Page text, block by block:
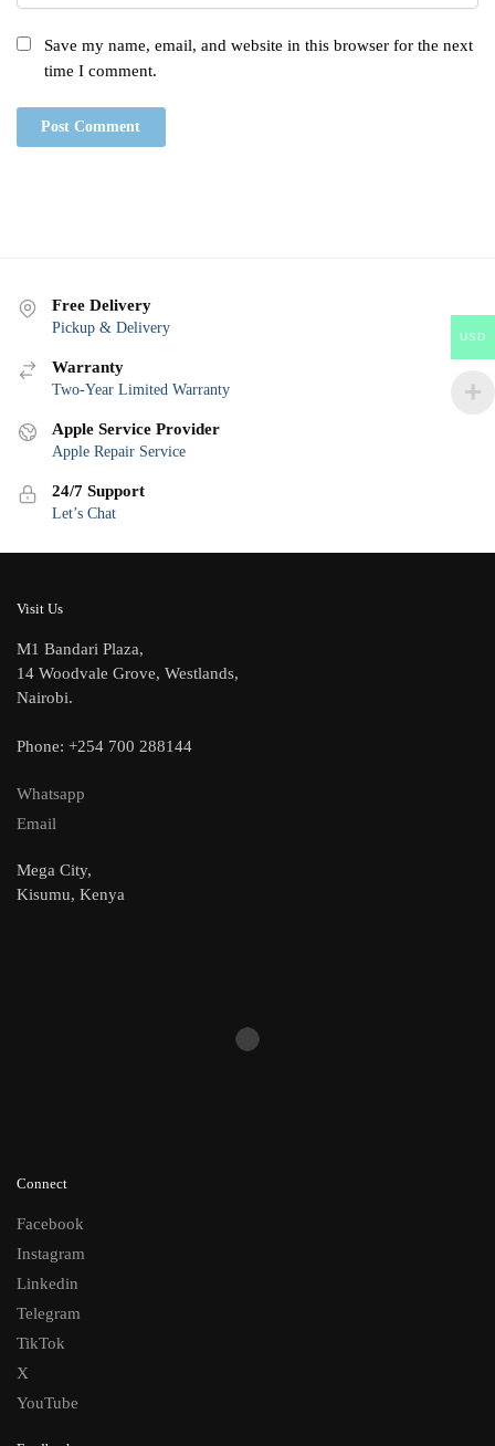
Save my name, email, and website in this browser for the next
time I comment.
Free Delivery
Pickup & Delivery
Warranty
Two-Year Limited Warranty
Apple Service Provider
Apple Repair Service
24/7 Support
Let’s Chat
Visit Us
M1 Bandari Plaza,
14 Woodvale Grove, Westlands,
Nairobi.
Phone: +254 700 288144
Whatsapp
Email
Mega City,
Kisumu, Kenya
Connect
Facebook
Instagram
Linkedin
Telegram
TikTok
X
YouTube
USD